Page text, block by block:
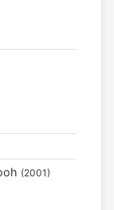
(2001)